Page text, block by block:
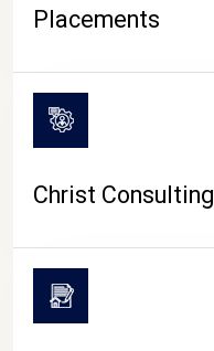
Placements
Christ Consulting